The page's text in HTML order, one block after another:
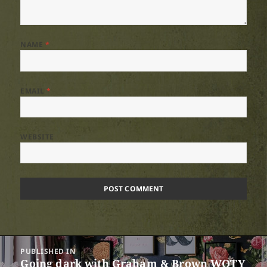
NAME *
EMAIL*
WEBSITE
Post
navigation
PUBLISHED IN
Going dark with Graham & Brown WOTY